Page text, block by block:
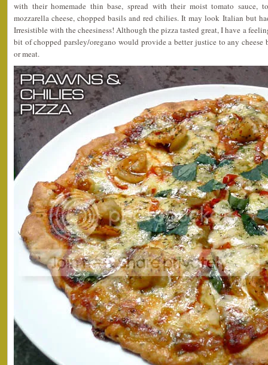
with their homemade thin base, spread with their moist tomato sauce,
mozzarella cheese, chopped basils and red chilies. It may look Italian but
Irresistible with the cheesiness! Although the pizza tasted great, I have a
bit of chopped parsley/oregano would provide a better justice to any cheese
or meat.